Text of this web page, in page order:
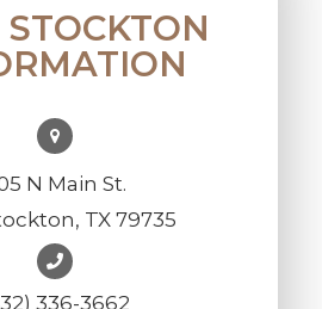
STOCKTON
N Main St.
TX 79735
336-3662